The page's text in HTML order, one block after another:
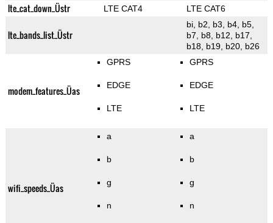
lte_cat_down_Üstr LTE CAT4 LTE CAT6
lte_bands_list_Üstr
bi, b2, b3, b4, b5,
b7, b8, b12, b17,
b18, b19, b20, b26
modem_features_Üas
GPRS
EDGE
LTE
GPRS
EDGE
LTE
wifi_speeds_Üas
a
b
g
n
a
b
g
n